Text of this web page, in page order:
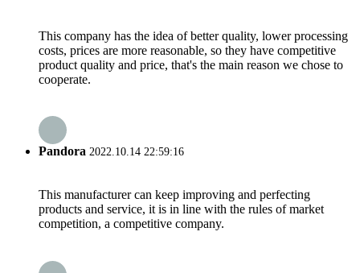
This company has the idea of better quality, lower processing
costs, prices are more reasonable, so they have competitive
product quality and price, that's the main reason we chose to
cooperate.
Pandora 2022.10.14 22:59:16
This manufacturer can keep improving and perfecting
products and service, it is in line with the rules of market
competition, a competitive company.